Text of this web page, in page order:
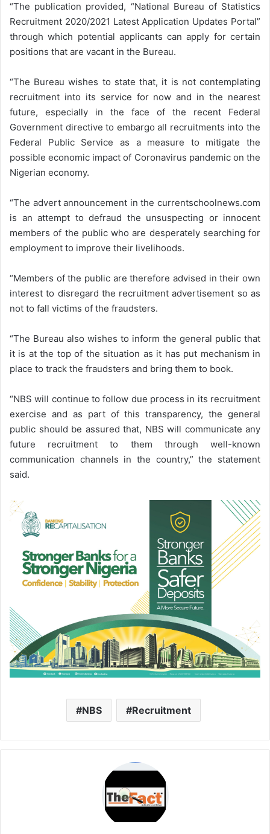
“The publication provided, “National Bureau of Statistics
Recruitment 2020/2021 Latest Application Updates Portal”
through which potential applicants can apply for certain
positions that are vacant in the Bureau.
“The Bureau wishes to state that, it is not contemplating
recruitment into its service for now and in the nearest
future, especially in the face of the recent Federal
Government directive to embargo all recruitments into the
Federal Public Service as a measure to mitigate the
possible economic impact of Coronavirus pandemic on the
Nigerian economy.
“The advert announcement in the currentschoolnews.com
is an attempt to defraud the unsuspecting or innocent
members of the public who are desperately searching for
employment to improve their livelihoods.
“Members of the public are therefore advised in their own
interest to disregard the recruitment advertisement so as
not to fall victims of the fraudsters.
“The Bureau also wishes to inform the general public that
it is at the top of the situation as it has put mechanism in
place to track the fraudsters and bring them to book.
“NBS will continue to follow due process in its recruitment
exercise and as part of this transparency, the general
public should be assured that, NBS will communicate any
future recruitment to them through well-known
communication channels in the country,” the statement
said.
NBS Recruitment